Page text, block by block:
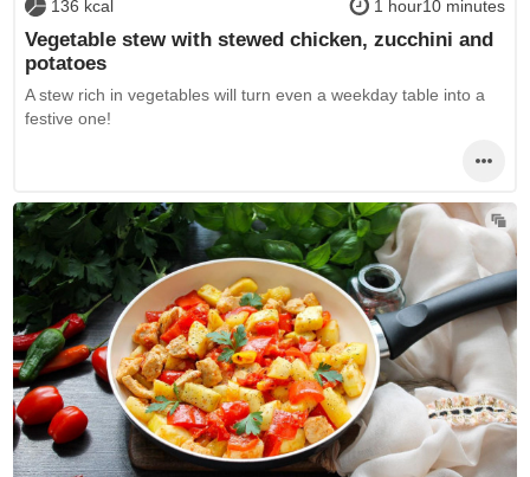
136 kcal 1 hour10 minutes
Vegetable stew with stewed chicken, zucchini and
potatoes
A stew rich in vegetables will turn even a weekday table into a
festive one!